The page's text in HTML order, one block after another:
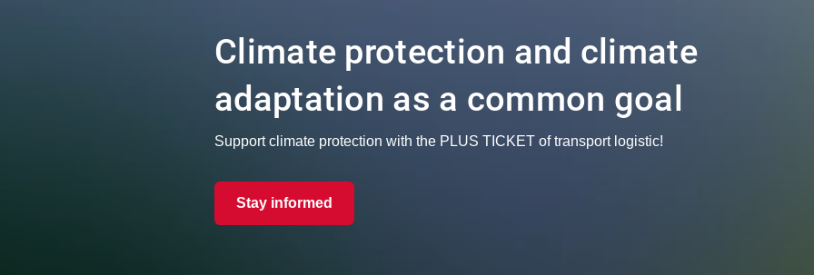
Climate protection and climate
adaptation as a common goal
Support climate protection with the PLUS TICKET of transport logistic!
Stay informed